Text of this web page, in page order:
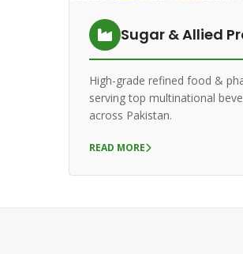
Sugar & Allied
High-grade refined food &
serving top multinational
across Pakistan.
READ MORE